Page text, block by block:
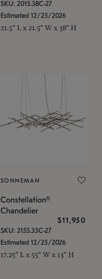
SKU: 2015.38C-27
Estimated 12/25/2026
21.5" L x 21.5" W x 38" H
SONNEMAN
Constellation®
Chandelier
$11,950
SKU: 2155.33C-27
Estimated 12/25/2026
17.25" L x 55" W x 13" H